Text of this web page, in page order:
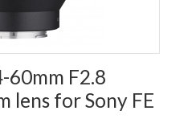
60mm F2.8
lens for Sony FE